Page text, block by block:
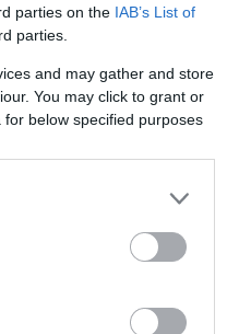
parties on the IAB’s List of
parties.
and may gather and store
You may click to grant or
below specified purposes